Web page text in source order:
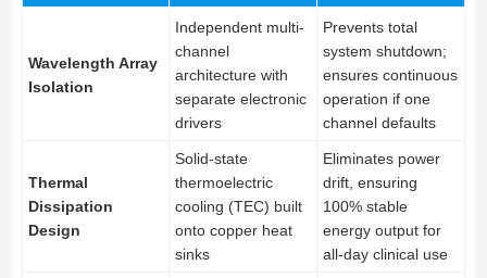
Wavelength Array
Isolation
Independent multi-
channel
architecture with
separate electronic
drivers
Prevents total
system shutdown;
ensures continuous
operation if one
channel defaults
Thermal
Dissipation
Design
Solid-state
thermoelectric
cooling (TEC) built
onto copper heat
sinks
Eliminates power
drift, ensuring
100% stable
energy output for
all-day clinical use